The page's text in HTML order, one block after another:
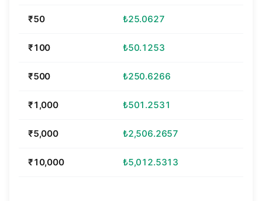
₹50 ₺25.0627
₹100 ₺50.1253
₹500 ₺250.6266
₹1,000 ₺501.2531
₹5,000 ₺2,506.2657
₹10,000 ₺5,012.5313